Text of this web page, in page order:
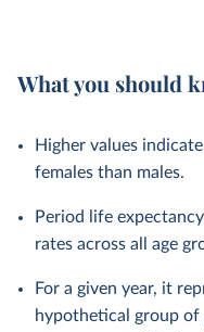
What you should
Higher values
females than males.
Period life
rates across all age
For a given year, it
hypothetical group